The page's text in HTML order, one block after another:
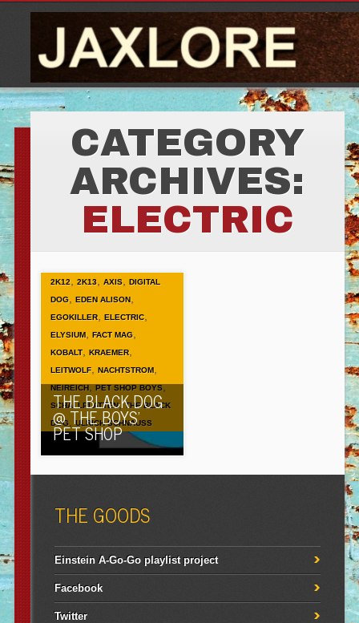
CATEGORY
ARCHIVES:
ELECTRIC
2K12, 2K13, AXIS,
DIGITAL
DOG, EDEN ALISON,
EGOKILLER, ELECTRIC,
ELYSIUM, FACT MAG,
KOBALT, KRAEMER,
LEITWOLF, NACHTSTROM,
NEIREICH,PET SHOP BOYS,
SCHALLPLATTEN,THE BLACK
DOG,ULRICH SCHNAUSS
THE BLACK DOG
@ THE BOYS’
PET SHOP
THE GOODS
Einstein A-Go-Go playlist project
Facebook
Twitter